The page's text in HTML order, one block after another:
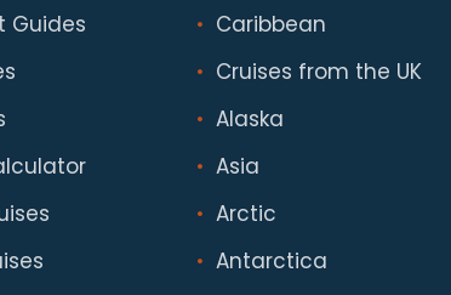
Guides
Caribbean
Cruises from the UK
Alaska
Asia
Arctic
Antarctica